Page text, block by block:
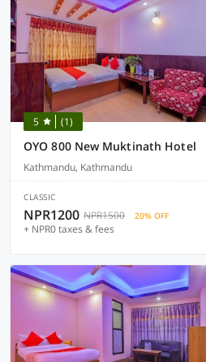
5 (1)
OYO 800 New Muktinath Hotel
Kathmandu, Kathmandu
CLASSIC
NPR1200 NPR1500 20% OFF
+ NPR0 taxes & fees